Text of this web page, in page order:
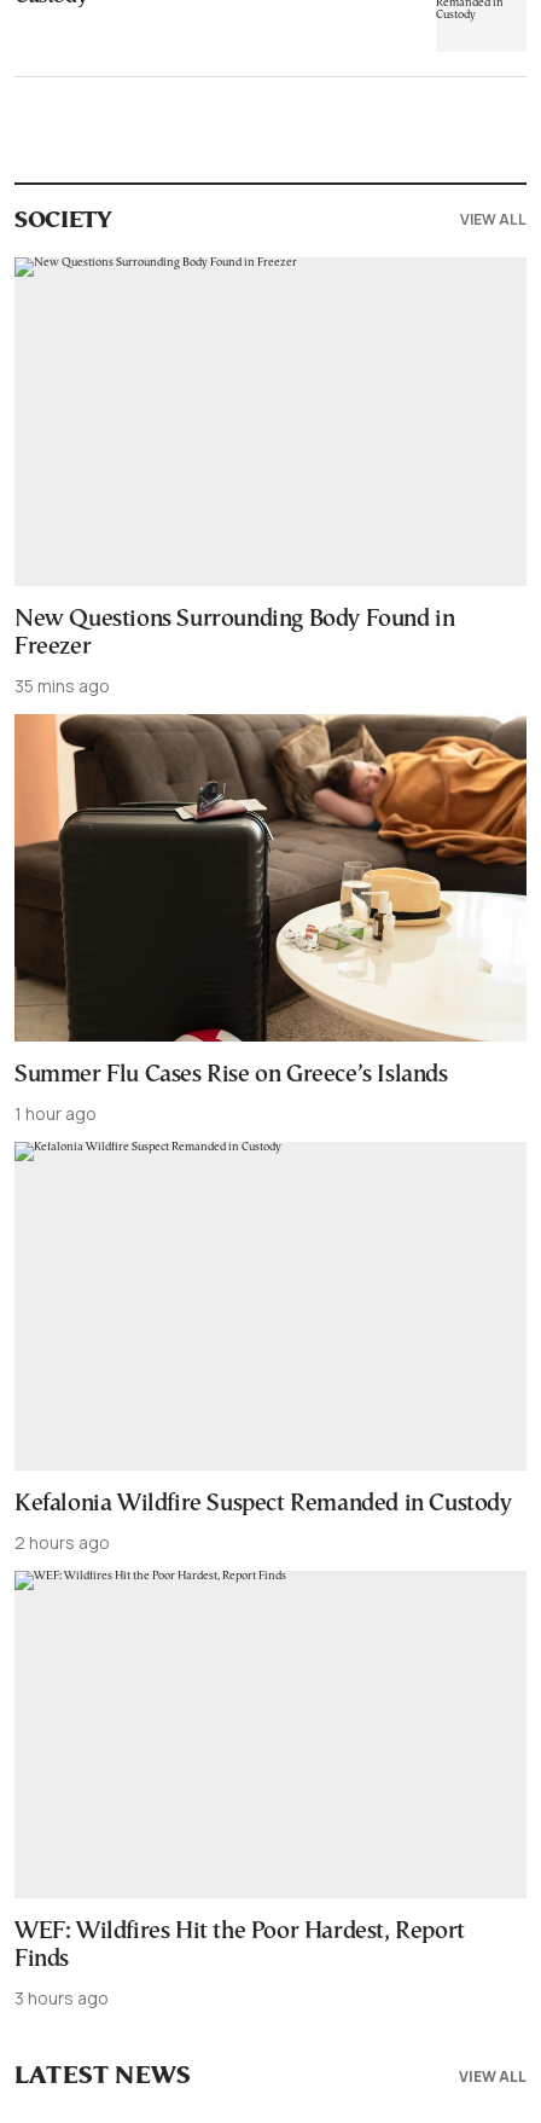
SOCIETY VIEW ALL
New Questions Surrounding Body Found in
Freezer
35 mins ago
Summer Flu Cases Rise on Greece’s Islands
1 hour ago
Kefalonia Wildfire Suspect Remanded in Custody
2 hours ago
WEF: Wildfires Hit the Poor Hardest, Report
Finds
3 hours ago
VIEW ALL
LATEST NEWS